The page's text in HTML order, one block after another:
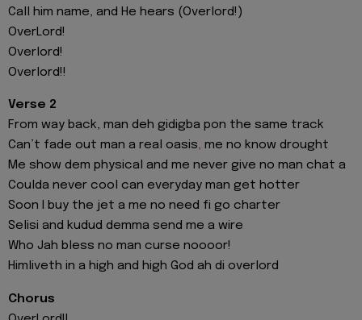
Call him name, and He hears (Overlord!)
OverLord!
Overlord!
Overlord!!
Verse 2
From way back, man deh gidigba pon the same track
Can’t fade out man a real oasis, me no know drought
Me show dem physical and me never give no man chat a
Coulda never cool can everyday man get hotter
Soon I buy the jet a me no need fi go charter
Selisi and kudud demma send me a wire
Who Jah bless no man curse noooor!
Himliveth in a high and high God ah di overlord
Chorus